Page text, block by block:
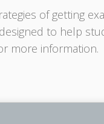
of getting
to help
more information.